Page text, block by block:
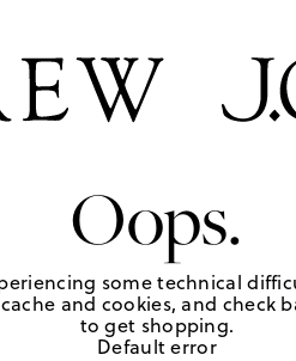
Oops.
some technical
and cookies, and check
to get shopping.
Default error